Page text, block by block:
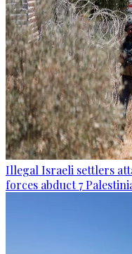
Illegal Israeli settlers
forces abduct 7